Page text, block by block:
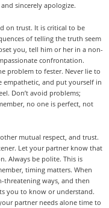
sincerely apologize.
on trust. It is critical to be
of telling the truth seem
you, tell him or her in a non-
confrontation.
problem to fester. Never lie to
empathetic, and put yourself in
Don’t avoid problems;
no one is perfect, not
mutual respect, and trust.
Let your partner know that
Always be polite. This is
timing matters. When
threatening ways, and then
you to know or understand.
partner needs alone time to